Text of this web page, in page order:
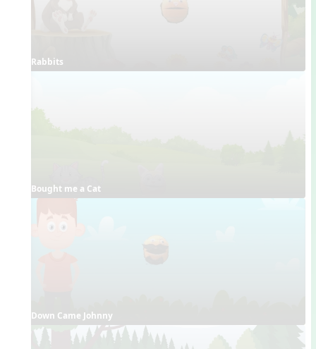
Rabbits
Bought me a Cat
Down Came Johnny